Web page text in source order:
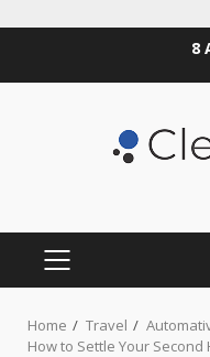
8
PRIMARY
Home Travel
How to Settle Your